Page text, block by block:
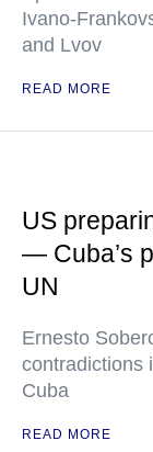
Ivano-
and Lvov
READ MORE
US
— Cuba’s
UN
Ernesto
contradictions
Cuba
READ MORE